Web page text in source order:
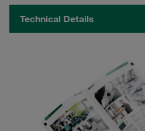
Technical Details